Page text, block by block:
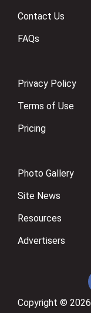
Contact Us
FAQs
Privacy Policy
Terms of Use
Pricing
Photo Gallery
Site News
Resources
Advertisers
Copyright © 2026